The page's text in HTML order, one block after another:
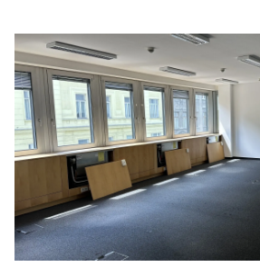
link to page OC5 - Offices for rent